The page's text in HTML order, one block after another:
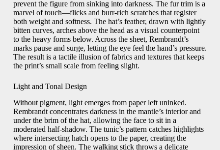
prevent the figure from sinking into darkness. The fur trim is a
marvel of touch—flicks and burr-rich scratches that register
both weight and softness. The hat’s feather, drawn with lightly
bitten curves, arches above the head as a visual counterpoint
to the heavy forms below. Across the sheet, Rembrandt’s
marks pause and surge, letting the eye feel the hand’s pressure.
The result is a tactile illusion of fabrics and textures that keeps
the print’s small scale from feeling slight.
Light and Tonal Design
Without pigment, light emerges from paper left uninked.
Rembrandt concentrates darkness in the mantle’s interior and
under the brim of the hat, allowing the face to sit in a
moderated half-shadow. The tunic’s pattern catches highlights
where intersecting hatch opens to the paper, creating the
impression of sheen. The walking stick throws a delicate